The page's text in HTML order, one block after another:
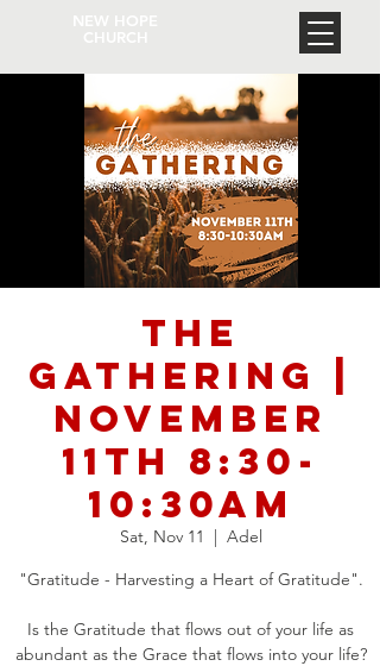
The
Gathering |
November
11th 8:30-
10:30am
Sat, Nov 11
  |
Adel
"Gratitude - Harvesting a Heart of Gratitude".
Is the Gratitude that flows out of your life as
abundant as the Grace that flows into your life?